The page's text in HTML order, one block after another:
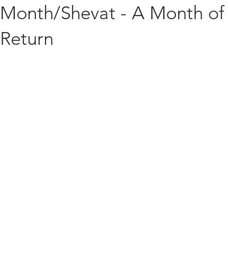
Month/Shevat - A Month of
Return